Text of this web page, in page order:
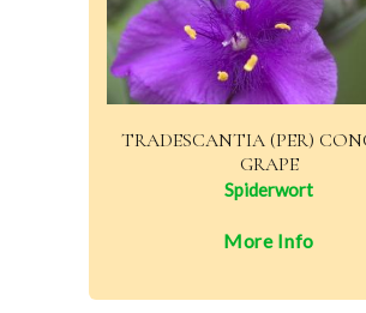
TRADESCANTIA (PER)
GRAPE
Spiderwort
More Info